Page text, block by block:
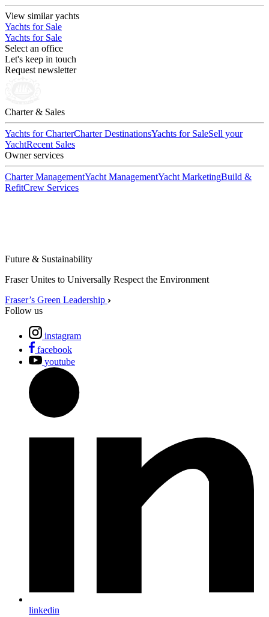
View similar yachts
Yachts for Sale
Yachts for Sale
Select an office
Let's keep in touch
Request newsletter
Charter & Sales
Yachts for CharterCharter DestinationsYachts for SaleSell your
YachtRecent Sales
Owner services
Charter ManagementYacht ManagementYacht MarketingBuild &
RefitCrew Services
Future & Sustainability
Fraser Unites to Universally Respect the Environment
Fraser’s Green Leadership
Follow us
instagram
facebook
youtube
linkedin